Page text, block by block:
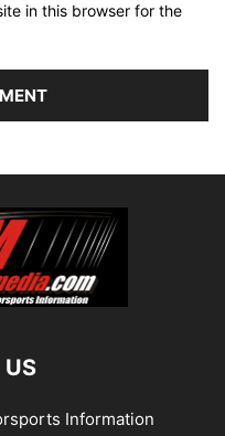
in this browser for the
Information